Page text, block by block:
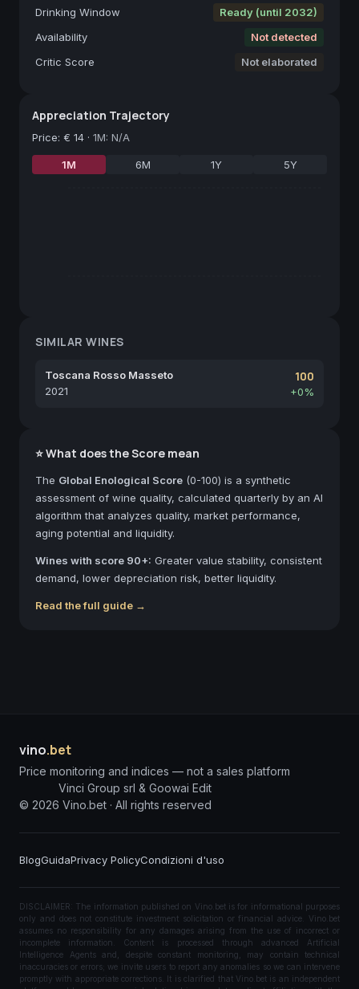
Drinking Window
Ready (until 2032)
Availability
Not detected
Critic Score
Not elaborated
Appreciation Trajectory
Price: € 14 · 1M: N/A
1M 6M 1Y 5Y
SIMILAR WINES
Toscana Rosso Masseto
2021
100
+0%
⭐ What does the Score mean
The Global Enological Score (0-100) is a synthetic
assessment of wine quality, calculated quarterly by an AI
algorithm that analyzes quality, market performance,
aging potential and liquidity.
Wines with score 90+: Greater value stability, consistent
demand, lower depreciation risk, better liquidity.
Read the full guide →
vino.bet
Price monitoring and indices — not a sales platform
Vinci Group srl & Goowai Edit
© 2026 Vino.bet · All rights reserved
BlogGuidaPrivacy PolicyCondizioni d'uso
DISCLAIMER: The information published on Vino.bet is for informational purposes
only and does not constitute investment solicitation or financial advice. Vino.bet
assumes no responsibility for any damages arising from the use of incorrect or
incomplete information. Content is processed through advanced Artificial
Intelligence Agents and, despite constant monitoring, may contain technical
inaccuracies or errors; we invite users to report any anomalies so we can intervene
promptly with appropriate corrections. It is clarified that Vino.bet is an independent